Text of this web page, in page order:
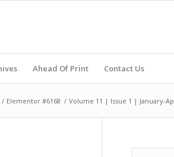
Ahead Of Print Contact Us
/ Elementor #6168 / Volume 11 | Issue 1 | January-